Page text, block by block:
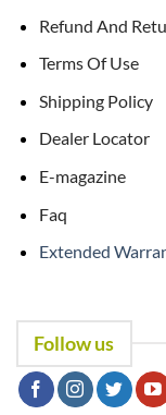
Refund And
Terms Of Use
Shipping Policy
Dealer Locator
E-magazine
Faq
Extended
Follow us